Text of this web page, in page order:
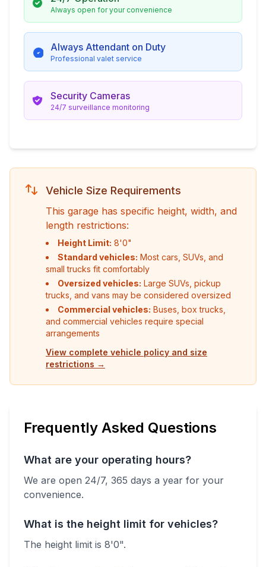
Always open for your convenience
Always Attendant on Duty
Professional valet service
Security Cameras
24/7 surveillance monitoring
Vehicle Size Requirements
This garage has specific height, width, and
length restrictions:
Height Limit: 8'0"
Standard vehicles: Most cars, SUVs, and
small trucks fit comfortably
Oversized vehicles: Large SUVs, pickup
trucks, and vans may be considered oversized
Commercial vehicles: Buses, box trucks,
and commercial vehicles require special
arrangements
View complete vehicle policy and size
restrictions →
Frequently Asked Questions
What are your operating hours?
We are open 24/7, 365 days a year for your
convenience.
What is the height limit for vehicles?
The height limit is 8'0".